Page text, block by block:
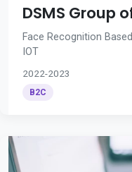
DSMS Group
Face Recognition
IOT
2022-2023
B2C